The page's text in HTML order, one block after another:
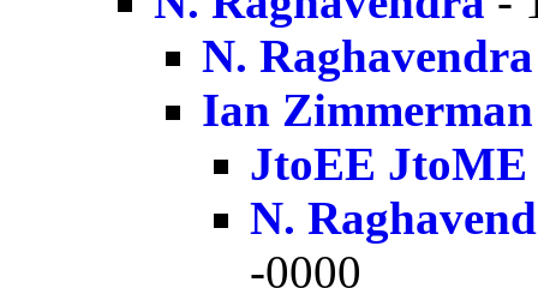
N. Raghavendra
Ian Zimmerman
JtoEE JtoME
N.
-0000